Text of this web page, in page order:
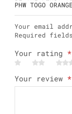
PHW TOGO
Your email
Required
Your rating *
Your review *